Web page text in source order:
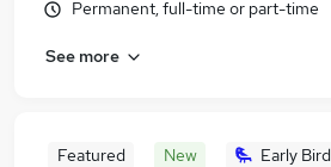
Permanent, full-time or part-time
See more
Featured New Early Bird